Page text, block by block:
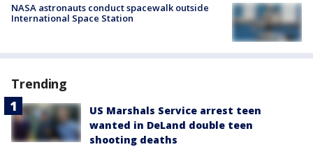
NASA astronauts conduct spacewalk outside
International Space Station
Trending
US Marshals Service arrest teen
wanted in DeLand double teen
shooting deaths